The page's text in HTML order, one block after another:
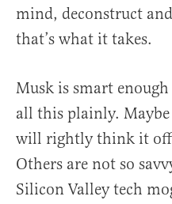
mind, deconstruct
that’s what it takes.
Musk is smart
all this plainly. Maybe
will rightly think it
Others are not so
Silicon Valley tech